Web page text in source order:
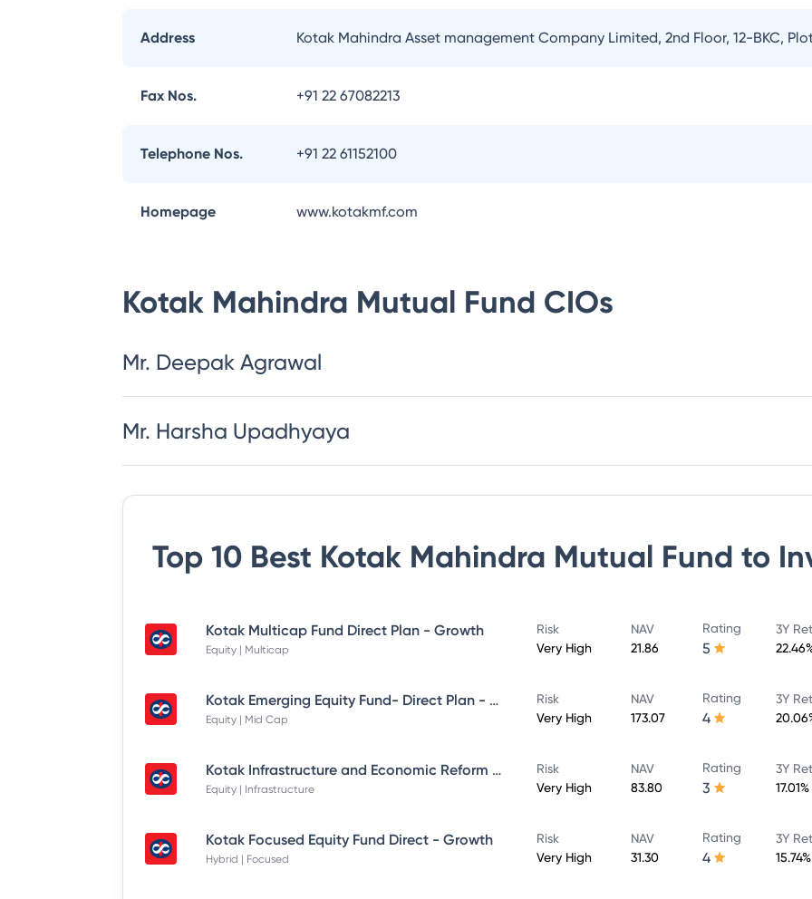
Address Kotak Mahindra Asset management Company Limited, 2nd Floor, 12-BKC,
Fax Nos. +91 22 67082213
Telephone Nos. +91 22 61152100
Homepage www.kotakmf.com
Kotak Mahindra Mutual Fund CIOs
Mr. Deepak Agrawal
Mr. Harsha Upadhyaya
Top 10 Best Kotak Mahindra Mutual Fund to
Kotak Multicap Fund Direct Plan - Growth
Equity | Multicap
Risk
Very High
NAV
21.86
Rating
5
3Y
Kotak Emerging Equity Fund- Direct Plan - Growth
Equity | Mid Cap
Risk
Very High
NAV
173.07
Rating
4
3Y
Kotak Infrastructure and Economic Reform Fund - Direct Plan - Growth
Equity | Infrastructure
Risk
Very High
NAV
83.80
Rating
3
3Y
17.01%
Kotak Focused Equity Fund Direct - Growth
Hybrid | Focused
Risk
Very High
NAV
31.30
Rating
4
3Y
15.74%